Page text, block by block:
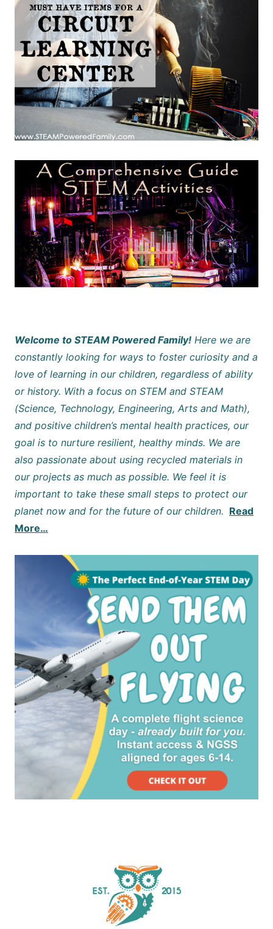
Welcome to STEAM Powered Family! Here we are
constantly looking for ways to foster curiosity and a
love of learning in our children, regardless of ability
or history. With a focus on STEM and STEAM
(Science, Technology, Engineering, Arts and Math),
and positive children’s mental health practices, our
goal is to nurture resilient, healthy minds. We are
also passionate about using recycled materials in
our projects as much as possible. We feel it is
important to take these small steps to protect our
planet now and for the future of our children. Read
More…